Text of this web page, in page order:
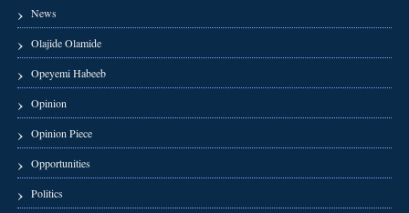
News
Olajide Olamide
Opeyemi Habeeb
Opinion
Opinion Piece
Opportunities
Politics